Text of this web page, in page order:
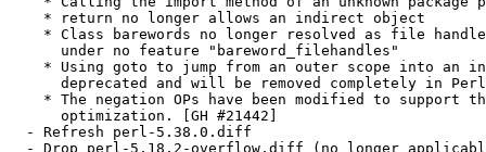
    * return no longer allows an indirect object
* Class barewords no longer resolved as file
      under no feature "bareword_filehandles"
* Using goto to jump from an outer scope into an
deprecated and will be removed completely in
* The negation OPs have been modified to support
      optimization. [GH #21442]
  - Refresh perl-5.38.0.diff
- Drop perl-5.18.2-overflow.diff (no longer